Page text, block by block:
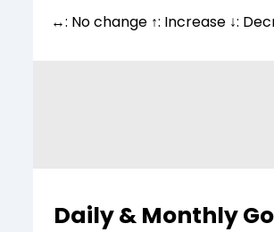
↔: No change ↑: Increase ↓:
Daily & Monthly